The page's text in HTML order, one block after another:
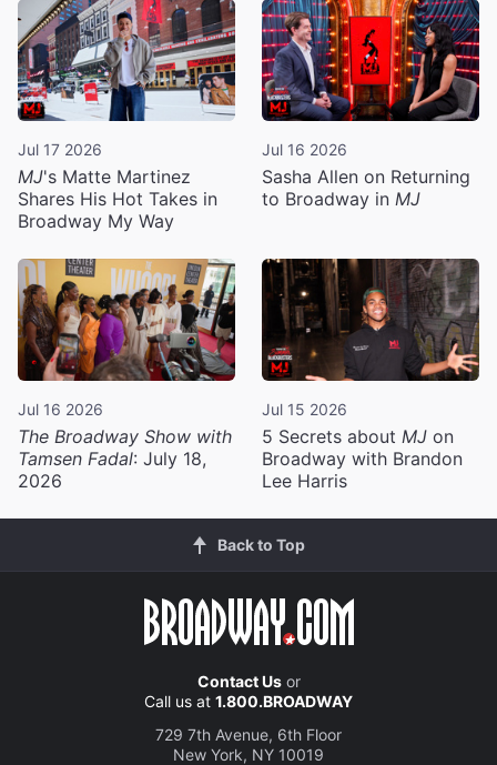
Jul 17 2026
MJ's Matte Martinez
Shares His Hot Takes in
Broadway My Way
Jul 16 2026
Sasha Allen on Returning
to Broadway in MJ
Jul 16 2026
The Broadway Show with
Tamsen Fadal: July 18,
2026
Jul 15 2026
5 Secrets about MJ on
Broadway with Brandon
Lee Harris
Back to Top
Contact Usor
Call us at 1.800.BROADWAY
729 7th Avenue, 6th Floor
New York, NY 10019